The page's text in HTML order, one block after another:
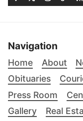
Navigation
Home About
Obituaries
Press Room
Gallery
Real